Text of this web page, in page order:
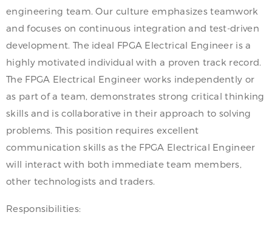
engineering team. Our culture emphasizes teamwork
and focuses on continuous integration and test-driven
development. The ideal FPGA Electrical Engineer is a
highly motivated individual with a proven track record.
The FPGA Electrical Engineer works independently or
as part of a team, demonstrates strong critical thinking
skills and is collaborative in their approach to solving
problems. This position requires excellent
communication skills as the FPGA Electrical Engineer
will interact with both immediate team members,
other technologists and traders.
Responsibilities: